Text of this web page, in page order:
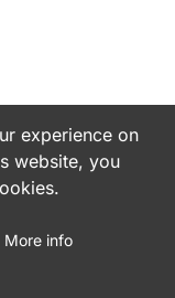
experience on
website, you
More info